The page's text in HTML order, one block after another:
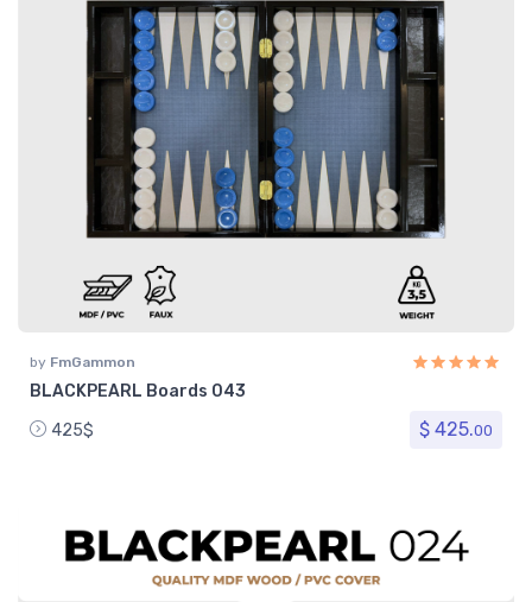
by FmGammon
BLACKPEARL Boards 043
425$
$ 425.00